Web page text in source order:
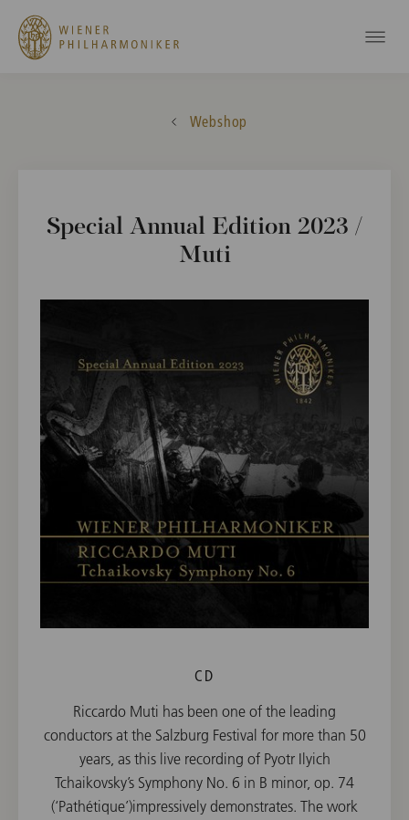
Webshop
Special Annual Edition 2023 /
Muti
CD
Riccardo Muti has been one of the leading
conductors at the Salzburg Festival for more than 50
years, as this live recording of Pyotr Ilyich
Tchaikovsky’s Symphony No. 6 in B minor, op. 74
(‘Pathétique’)impressively demonstrates. The work